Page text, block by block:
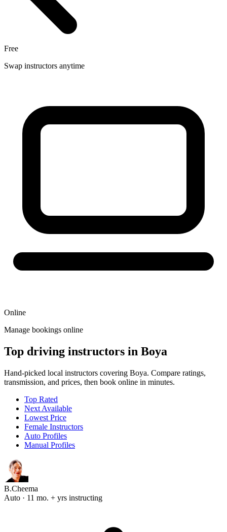
Free
Swap instructors anytime
Online
Manage bookings online
Top driving instructors in Boya
Hand-picked local instructors covering Boya. Compare ratings,
transmission, and prices, then book online in minutes.
Top Rated
Next Available
Lowest Price
Female Instructors
Auto Profiles
Manual Profiles
B.Cheema
Auto · 11 mo. + yrs instructing